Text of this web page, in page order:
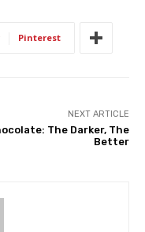
Pinterest
NEXT ARTICLE
The Darker, The
Better